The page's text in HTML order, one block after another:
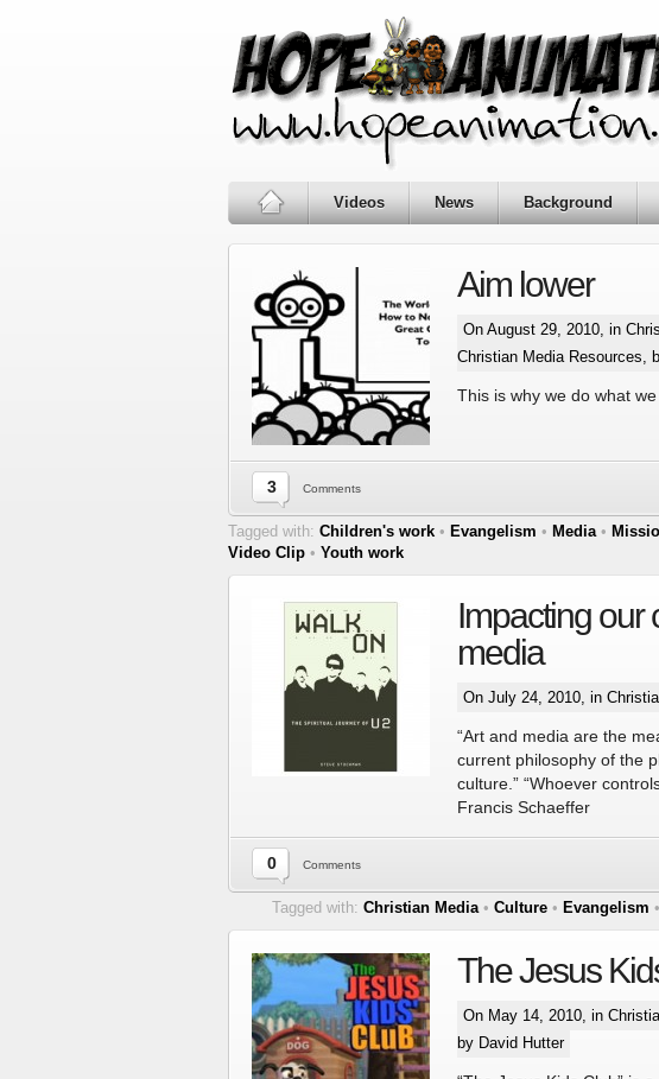
Videos News Background
Aim lower
On August 29, 2010, in
Christian Media Resources,
This is why we do what we
3 Comments
Tagged with: Children's work • Evangelism • Media •
Video Clip • Youth work
Impacting our
media
On July 24, 2010, in
“Art and media are the
current philosophy of the
culture.” “Whoever
Francis Schaeffer
0 Comments
Tagged with: Christian Media• Culture • Evangelism •
The Jesus
On May 14, 2010, in
by David Hutter